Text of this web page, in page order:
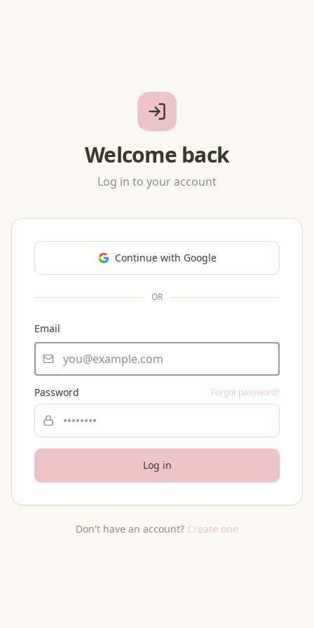
Welcome back
Log in to your account
Continue with Google
OR
Email
Password Forgot password?
Log in
Don't have an account? Create one